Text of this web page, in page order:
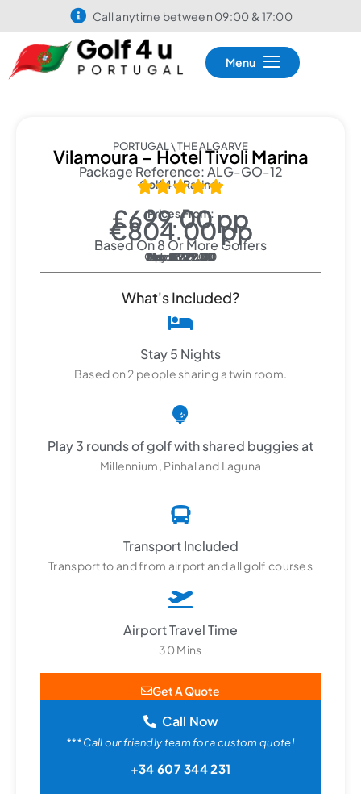
Call anytime between 09:00 & 17:00
Menu
PORTUGAL \ THE ALGARVE
Vilamoura – Hotel Tivoli Marina
Package Reference: ALG-GO-12
Golf 4 U Rating:

Prices From:
£699.00 pp
€804.00 pp
Based On 8 Or More Golfers
Jan: £699.00
Feb: £779.00
Mar: £929.00
Apr: £929.00
May: £929.00
Jun: £1079.00
Sep: £1125.00
Oct: £1290.00
Nov: £819.00
What's Included?
Stay 5 Nights
Based on 2 people sharing a twin room.
Play 3 rounds of golf with shared buggies at
Millennium, Pinhal and Laguna
Transport Included
Transport to and from airport and all golf courses
Airport Travel Time
30 Mins
Get A Quote
Call Now
*** Call our friendly team for a custom quote!
+34 607 344 231